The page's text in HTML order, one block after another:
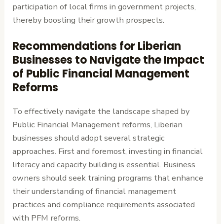
participation of local firms in government projects,
thereby boosting their growth prospects.
Recommendations for Liberian
Businesses to Navigate the Impact
of Public Financial Management
Reforms
To effectively navigate the landscape shaped by
Public Financial Management reforms, Liberian
businesses should adopt several strategic
approaches. First and foremost, investing in financial
literacy and capacity building is essential. Business
owners should seek training programs that enhance
their understanding of financial management
practices and compliance requirements associated
with PFM reforms.